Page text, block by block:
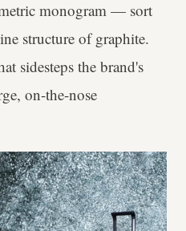
monogram — sort
structure of graphite.
sidesteps the brand's
on-the-nose